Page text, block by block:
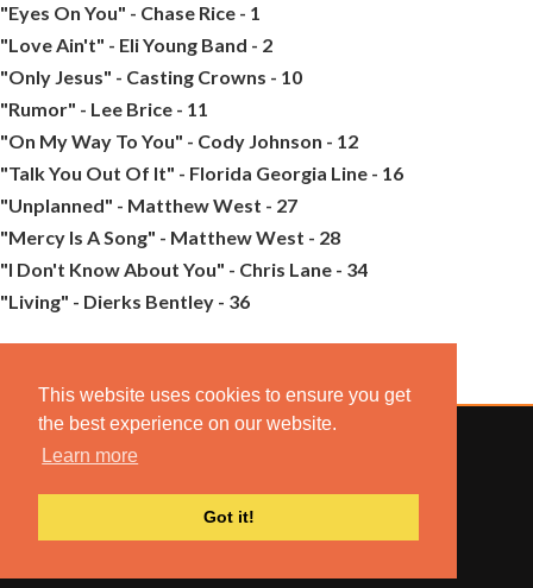
This website uses cookies to ensure you get
the best experience on our website.
Learn more
Got it!
"Eyes On You" - Chase Rice - 1
"Love Ain't" - Eli Young Band - 2
"Only Jesus" - Casting Crowns - 10
"Rumor" - Lee Brice - 11
"On My Way To You" - Cody Johnson - 12
"Talk You Out Of It" - Florida Georgia Line - 16
"Unplanned" - Matthew West - 27
"Mercy Is A Song" - Matthew West - 28
"I Don't Know About You" - Chris Lane - 34
"Living" - Dierks Bentley - 36
© 2022 COMBUSTION MUSIC. ALL RIGHTS RESERVED.
NO UNSOLICITED MATERIALS ACCEPTED.